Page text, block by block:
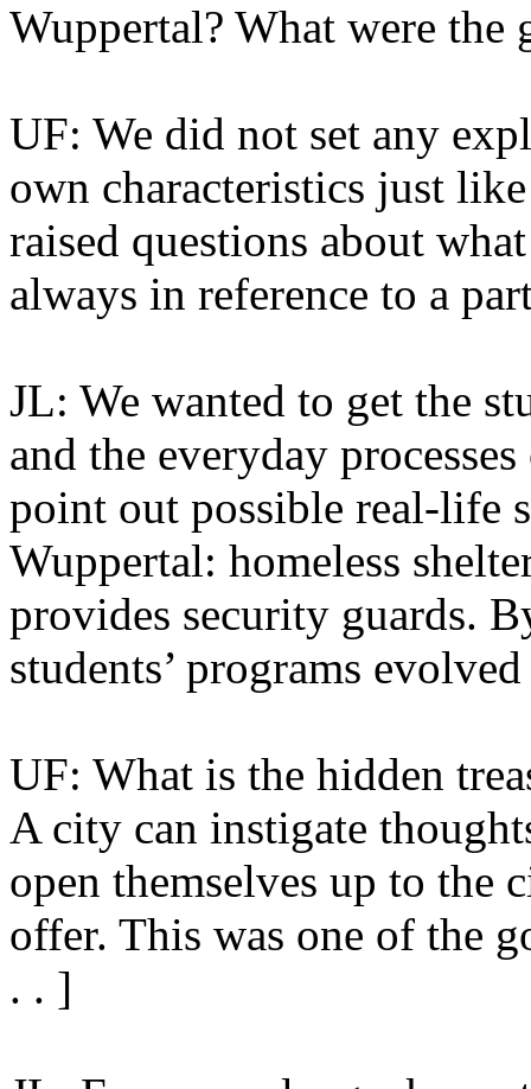
Wuppertal? What were the
UF: We did not set any
own characteristics just
raised questions about
always in reference to a
JL: We wanted to get the
and the everyday
point out possible real-life
Wuppertal: homeless
provides security guards.
students’ programs
UF: What is the hidden
A city can instigate
open themselves up to the
offer. This was one of the
. . ]